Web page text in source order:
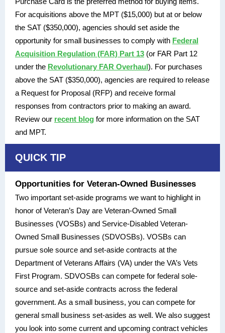
For acquisitions above the MPT ($15,000) but at or below
the SAT ($350,000), agencies should set aside the
opportunity for small businesses to comply with Federal
Acquisition Regulation (FAR) Part 13 (or FAR Part 12
under the Revolutionary FAR Overhaul). For purchases
above the SAT ($350,000), agencies are required to release
a Request for Proposal (RFP) and receive formal
responses from contractors prior to making an award.
Review our recent blog for more information on the SAT
and MPT.
QUICK TIP
Opportunities for Veteran-Owned Businesses
Two important set-aside programs we want to highlight in
honor of Veteran’s Day are Veteran-Owned Small
Businesses (VOSBs) and Service-Disabled Veteran-
Owned Small Businesses (SDVOSBs). VOSBs can
pursue sole source and set-aside contracts at the
Department of Veterans Affairs (VA) under the VA’s Vets
First Program. SDVOSBs can compete for federal sole-
source and set-aside contracts across the federal
government. As a small business, you can compete for
general small business set-asides as well. We also suggest
you look into some current and upcoming contract vehicles